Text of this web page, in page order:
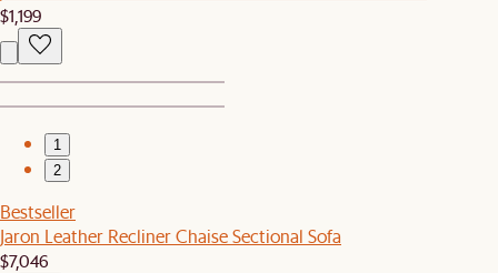
$1,199
1
2
Bestseller
Jaron Leather Recliner Chaise Sectional Sofa
$7,046